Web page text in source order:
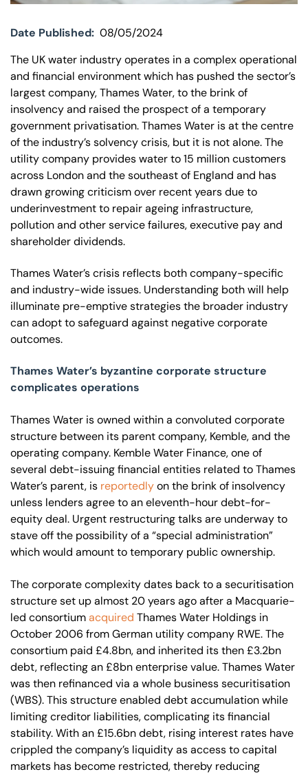
Date Published: 08/05/2024
The UK water industry operates in a complex operational
and financial environment which has pushed the sector’s
largest company, Thames Water, to the brink of
insolvency and raised the prospect of a temporary
government privatisation. Thames Water is at the centre
of the industry’s solvency crisis, but it is not alone. The
utility company provides water to 15 million customers
across London and the southeast of England and has
drawn growing criticism over recent years due to
underinvestment to repair ageing infrastructure,
pollution and other service failures, executive pay and
shareholder dividends.
Thames Water’s crisis reflects both company-specific
and industry-wide issues. Understanding both will help
illuminate pre-emptive strategies the broader industry
can adopt to safeguard against negative corporate
outcomes.
Thames Water’s byzantine corporate structure
complicates operations
Thames Water is owned within a convoluted corporate
structure between its parent company, Kemble, and the
operating company. Kemble Water Finance, one of
several debt-issuing financial entities related to Thames
Water’s parent, is reportedlyon the brink of insolvency
unless lenders agree to an eleventh-hour debt-for-
equity deal. Urgent restructuring talks are underway to
stave off the possibility of a “special administration”
which would amount to temporary public ownership.
The corporate complexity dates back to a securitisation
structure set up almost 20 years ago after a Macquarie-
led consortiumacquired Thames Water Holdings in
October 2006 from German utility company RWE. The
consortium paid £4.8bn, and inherited its then £3.2bn
debt, reflecting an £8bn enterprise value. Thames Water
was then refinanced via a whole business securitisation
(WBS). This structure enabled debt accumulation while
limiting creditor liabilities, complicating its financial
stability. With an £15.6bn debt, rising interest rates have
crippled the company’s liquidity as access to capital
markets has become restricted, thereby reducing